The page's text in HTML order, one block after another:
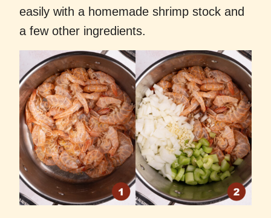
easily with a homemade shrimp stock and
a few other ingredients.